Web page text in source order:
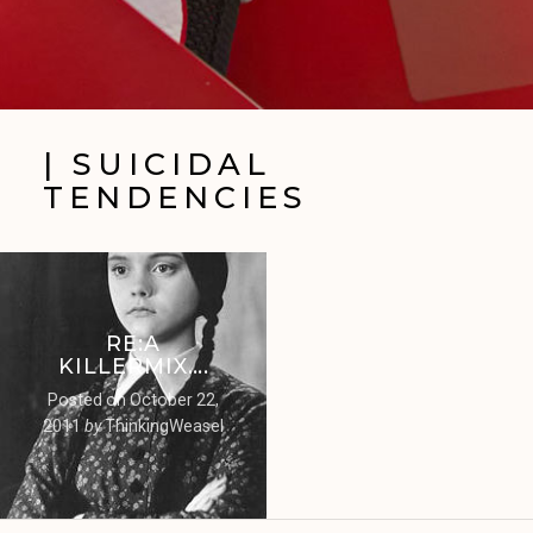
| SUICIDAL
TENDENCIES
RE:A
KILLERMIX….
Posted onOctober 22,
2011 byThinkingWeasel